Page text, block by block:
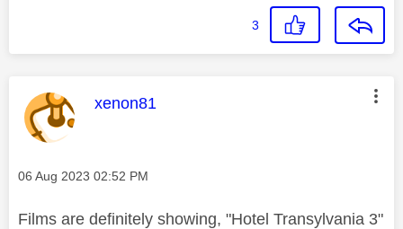
3
This message was authored by:
xenon81
Message posted on
‎06 Aug 2023 02:52 PM
Films are definitely showing, "Hotel Transylvania 3"